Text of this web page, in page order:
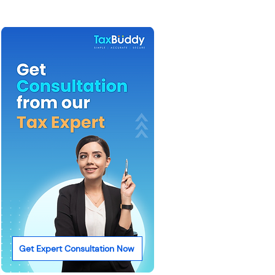
Get Expert Consultation Now